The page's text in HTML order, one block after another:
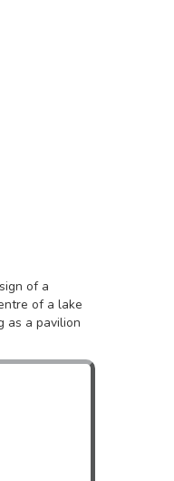
of a
of a lake
as a pavilion